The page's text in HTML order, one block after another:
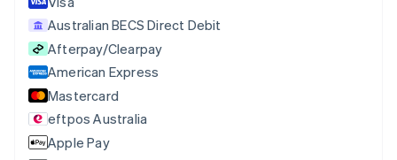
Australian BECS Direct Debit
Afterpay/Clearpay
American Express
Mastercard
eftpos Australia
Apple Pay
Cyprus
English
Czech Republic
English
Denmark
English
Estonia
English